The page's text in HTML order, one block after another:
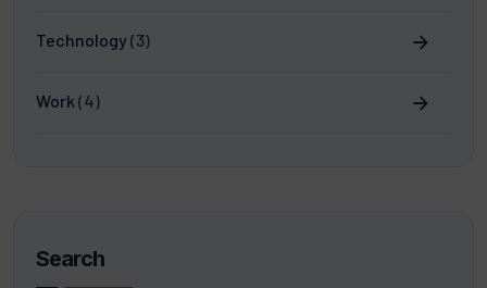
Technology(3)
Work (4)
Search